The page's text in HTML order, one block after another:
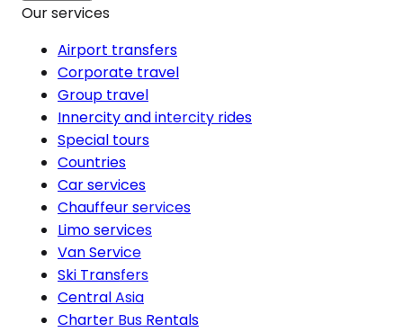
Our services
Airport transfers
Corporate travel
Group travel
Innercity and intercity rides
Special tours
Countries
Car services
Chauffeur services
Limo services
Van Service
Ski Transfers
Central Asia
Charter Bus Rentals